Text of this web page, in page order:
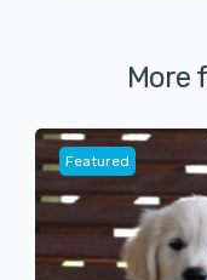
More
Featured